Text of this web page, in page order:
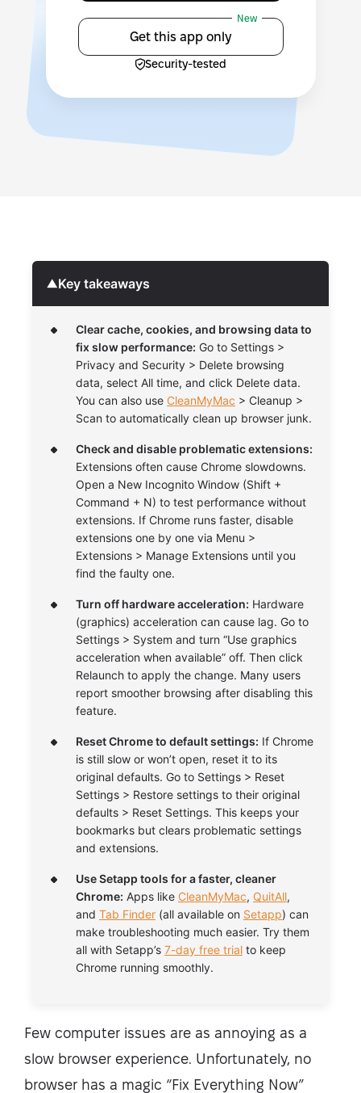
New
Get this app only
Security-tested
▼Key takeaways
Clear cache, cookies, and browsing data to
fix slow performance: Go to Settings >
Privacy and Security > Delete browsing
data, select All time, and click Delete data.
You can also use CleanMyMac > Cleanup >
Scan to automatically clean up browser junk.
Check and disable problematic extensions:
Extensions often cause Chrome slowdowns.
Open a New Incognito Window (Shift +
Command + N) to test performance without
extensions. If Chrome runs faster, disable
extensions one by one via Menu >
Extensions > Manage Extensions until you
find the faulty one.
Turn off hardware acceleration: Hardware
(graphics) acceleration can cause lag. Go to
Settings > System and turn “Use graphics
acceleration when available” off. Then click
Relaunch to apply the change. Many users
report smoother browsing after disabling this
feature.
Reset Chrome to default settings: If Chrome
is still slow or won’t open, reset it to its
original defaults. Go to Settings > Reset
Settings > Restore settings to their original
defaults > Reset Settings. This keeps your
bookmarks but clears problematic settings
and extensions.
Use Setapp tools for a faster, cleaner
Chrome: Apps like CleanMyMac, QuitAll,
and Tab Finder (all available on Setapp) can
make troubleshooting much easier. Try them
all with Setapp’s 7-day free trial to keep
Chrome running smoothly.
Few computer issues are as annoying as a
slow browser experience. Unfortunately, no
browser has a magic “Fix Everything Now”